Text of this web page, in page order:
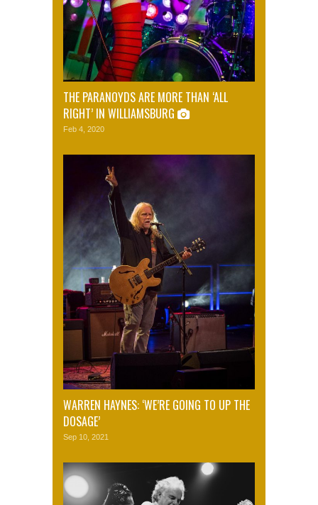
THE PARANOYDS ARE MORE THAN ‘ALL
RIGHT’ IN WILLIAMSBURG
Feb 4, 2020
WARREN HAYNES: ‘WE’RE GOING TO UP THE
DOSAGE’
Sep 10, 2021